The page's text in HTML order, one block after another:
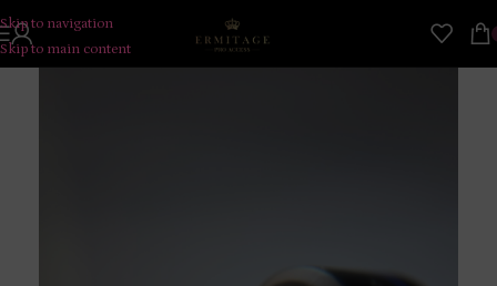
Skip to navigation
Skip to main content